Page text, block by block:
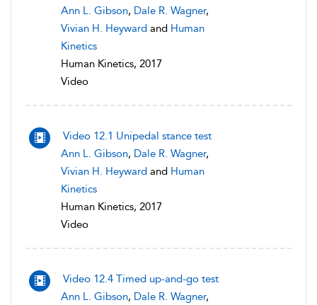
Ann L. Gibson, Dale R. Wagner,
Vivian H. Heyward and Human
Kinetics
Human Kinetics, 2017
Video
Video 12.1 Unipedal stance test
Ann L. Gibson, Dale R. Wagner,
Vivian H. Heyward and Human
Kinetics
Human Kinetics, 2017
Video
Video 12.4 Timed up-and-go test
Ann L. Gibson, Dale R. Wagner,